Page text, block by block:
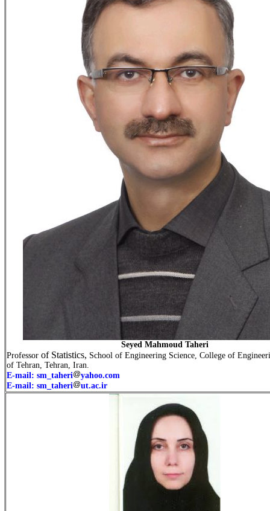
Seyed Mahmoud Taheri
Professor of Statistics, School of Engineering Science, College of
of Tehran, Tehran, Iran.
E-mail: sm_taheri
yahoo.com
E-mail: sm_taheri
ut.ac.ir